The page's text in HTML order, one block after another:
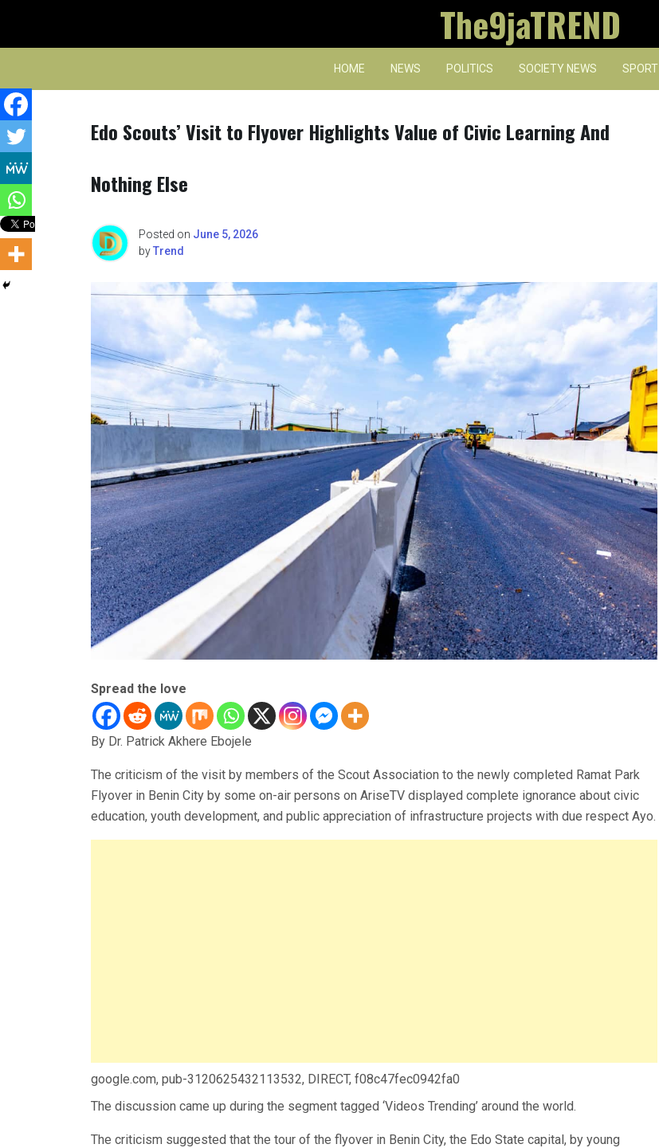
content
The9jaTREND
HOME NEWS POLITICS SOCIETY NEWS SPORT
Edo Scouts’ Visit to Flyover Highlights Value of Civic Learning And
Nothing Else
Posted on June 5, 2026
byTrend
Spread the love
By Dr. Patrick Akhere Ebojele
The criticism of the visit by members of the Scout Association to the newly completed Ramat Park
Flyover in Benin City by some on-air persons on AriseTV displayed complete ignorance about civic
education, youth development, and public appreciation of infrastructure projects with due respect Ayo.
google.com, pub-3120625432113532, DIRECT, f08c47fec0942fa0
The discussion came up during the segment tagged ‘Videos Trending’ around the world.
The criticism suggested that the tour of the flyover in Benin City, the Edo State capital, by young